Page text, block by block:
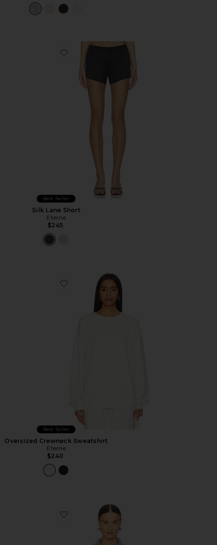
Favorite Silk Lane Short
Best Seller
Silk Lane Short
Eterne
$245
Favorite Oversized Crewneck Sweatshirt
Best Seller
Oversized Crewneck Sweatshirt
Eterne
$240
Favorite Cropped Half Zip Sweatshirt